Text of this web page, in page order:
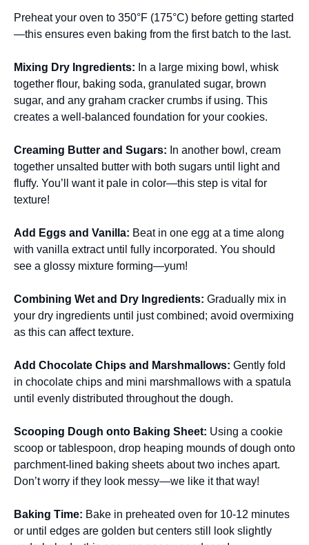
Preheat your oven to 350°F (175°C) before getting started
—this ensures even baking from the first batch to the last.
Mixing Dry Ingredients: In a large mixing bowl, whisk
together flour, baking soda, granulated sugar, brown
sugar, and any graham cracker crumbs if using. This
creates a well-balanced foundation for your cookies.
Creaming Butter and Sugars: In another bowl, cream
together unsalted butter with both sugars until light and
fluffy. You’ll want it pale in color—this step is vital for
texture!
Add Eggs and Vanilla: Beat in one egg at a time along
with vanilla extract until fully incorporated. You should
see a glossy mixture forming—yum!
Combining Wet and Dry Ingredients: Gradually mix in
your dry ingredients until just combined; avoid overmixing
as this can affect texture.
Add Chocolate Chips and Marshmallows: Gently fold
in chocolate chips and mini marshmallows with a spatula
until evenly distributed throughout the dough.
Scooping Dough onto Baking Sheet: Using a cookie
scoop or tablespoon, drop heaping mounds of dough onto
parchment-lined baking sheets about two inches apart.
Don’t worry if they look messy—we like it that way!
Baking Time: Bake in preheated oven for 10-12 minutes
or until edges are golden but centers still look slightly